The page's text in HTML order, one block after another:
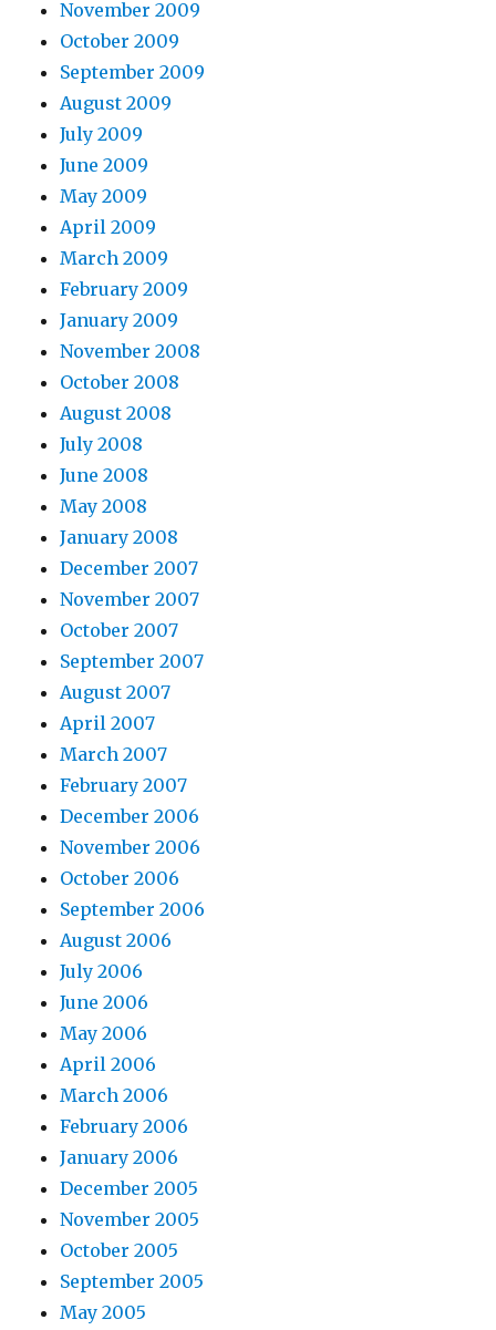
November 2009
October 2009
September 2009
August 2009
July 2009
June 2009
May 2009
April 2009
March 2009
February 2009
January 2009
November 2008
October 2008
August 2008
July 2008
June 2008
May 2008
January 2008
December 2007
November 2007
October 2007
September 2007
August 2007
April 2007
March 2007
February 2007
December 2006
November 2006
October 2006
September 2006
August 2006
July 2006
June 2006
May 2006
April 2006
March 2006
February 2006
January 2006
December 2005
November 2005
October 2005
September 2005
May 2005